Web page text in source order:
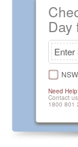
Day
Need
Contact
1800 801